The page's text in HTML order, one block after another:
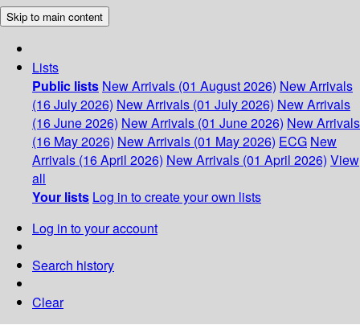
Skip to main content
Lists
Public lists New Arrivals (01 August 2026) New Arrivals
(16 July 2026) New Arrivals (01 July 2026) New Arrivals
(16 June 2026) New Arrivals (01 June 2026) New Arrivals
(16 May 2026) New Arrivals (01 May 2026) ECG New
Arrivals (16 April 2026) New Arrivals (01 April 2026) View
all
Your lists Log in to create your own lists
Log in to your account
Search history
Clear